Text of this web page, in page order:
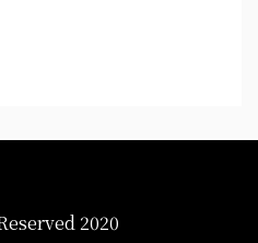
2020